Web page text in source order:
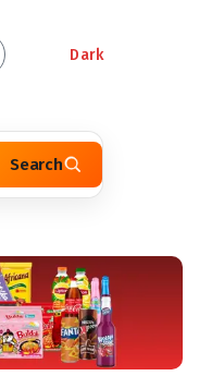
Dark
Search